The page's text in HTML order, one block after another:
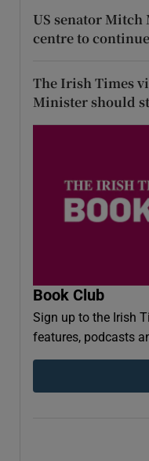
US senator Mitch
centre to
The Irish Times
Minister should
Book Club
Sign up to the Irish
features, podcasts